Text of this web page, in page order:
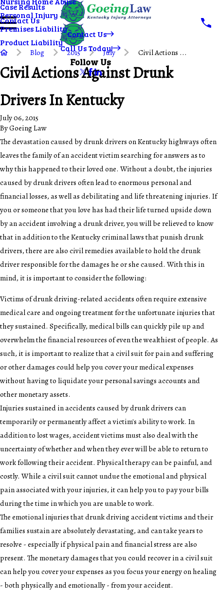
Personal Injury
Premises Liability
Product Liability
Case Results
Contact Us
Contact Us
Call Us Today!
Follow Us
Blog 2015 July Civil Actions ...
Civil Actions Against Drunk
Drivers In Kentucky
July 06, 2015
ByGoeing Law
The devastation caused by drunk drivers on Kentucky highways often
leaves the family of an accident victim searching for answers as to
why this happened to their loved one. Without a doubt, the injuries
caused by drunk drivers often lead to enormous personal and
financial losses, as well as debilitating and life threatening injuries. If
you or someone that you love has had their life turned upside down
by an accident involving a drunk driver, you will be relieved to know
that in addition to the Kentucky criminal laws that punish drunk
drivers, there are also civil remedies available to hold the drunk
driver responsible for the damages he or she caused. With this in
mind, it is important to consider the following:
Victims of drunk driving-related accidents often require extensive
medical care and ongoing treatment for the unfortunate injuries that
they sustained. Specifically, medical bills can quickly pile up and
overwhelm the financial resources of even the wealthiest of people. As
such, it is important to realize that a civil suit for pain and suffering
or other damages could help you cover your medical expenses
without having to liquidate your personal savings accounts and
other monetary assets.
Injuries sustained in accidents caused by drunk drivers can
temporarily or permanently affect a victim's ability to work. In
addition to lost wages, accident victims must also deal with the
uncertainty of whether and when they ever will be able to return to
work following their accident. Physical therapy can be painful, and
costly. While a civil suit cannot undue the emotional and physical
pain associated with your injuries, it can help you to pay your bills
during the time in which you are unable to work.
The emotional injuries that drunk driving accident victims and their
families sustain are absolutely devastating, and can take years to
resolve - especially if physical pain and financial stress are also
present. The monetary damages that you could recover in a civil suit
can help you cover your expenses as you focus your energy on healing
- both physically and emotionally - from your accident.